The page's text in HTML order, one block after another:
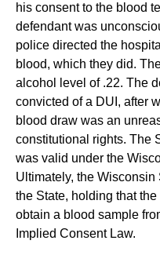
his consent to the blood
defendant was
police directed the
blood, which they did.
alcohol level of .22. The
convicted of a DUI, after
blood draw was an
constitutional rights. The
was valid under the
Ultimately, the
the State, holding that
obtain a blood sample
Implied Consent Law.